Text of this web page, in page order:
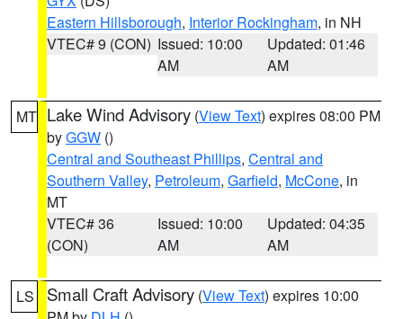
Eastern Hillsborough, Interior Rockingham, in NH
VTEC# 9 (CON) Issued: 10:00
AM
Updated: 01:46
AM
MT Lake Wind Advisory (View Text) expires 08:00 PM
byGGW ()
Central and Southeast Phillips, Central and
Southern Valley, Petroleum, Garfield, McCone, in
MT
VTEC# 36
(CON)
Issued: 10:00
AM
Updated: 04:35
AM
LS Small Craft Advisory (View Text) expires 10:00